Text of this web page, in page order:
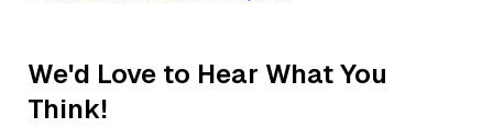
We'd Love to Hear What You
Think!